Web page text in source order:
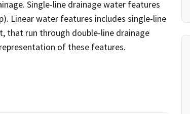
Single-line drainage water features
Linear water features includes single-line
that run through double-line drainage
of these features.